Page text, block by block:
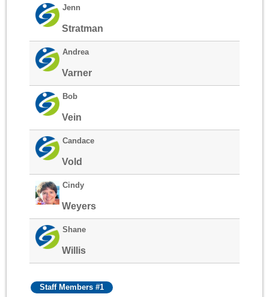
Jenn
Stratman
Andrea
Varner
Bob
Vein
Candace
Vold
Cindy
Weyers
Shane
Willis
Staff Members #1